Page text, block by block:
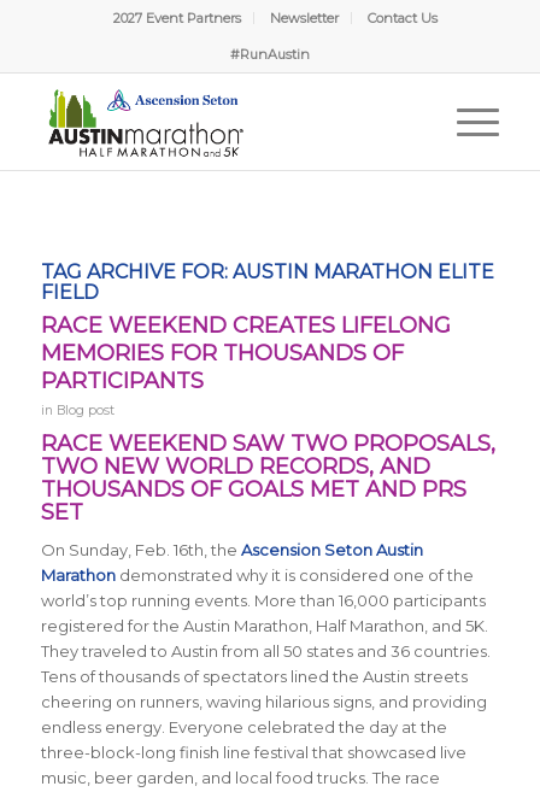
2027 Event Partners Newsletter Contact Us
#RunAustin
TAG ARCHIVE FOR: AUSTIN MARATHON ELITE
FIELD
RACE WEEKEND CREATES LIFELONG
MEMORIES FOR THOUSANDS OF
PARTICIPANTS
in Blog post
RACE WEEKEND SAW TWO PROPOSALS,
TWO NEW WORLD RECORDS, AND
THOUSANDS OF GOALS MET AND PRS
SET
On Sunday, Feb. 16th, the Ascension Seton Austin
Marathondemonstrated why it is considered one of the
world’s top running events. More than 16,000 participants
registered for the Austin Marathon, Half Marathon, and 5K.
They traveled to Austin from all 50 states and 36 countries.
Tens of thousands of spectators lined the Austin streets
cheering on runners, waving hilarious signs, and providing
endless energy. Everyone celebrated the day at the
three-block-long finish line festival that showcased live
music, beer garden, and local food trucks. The race